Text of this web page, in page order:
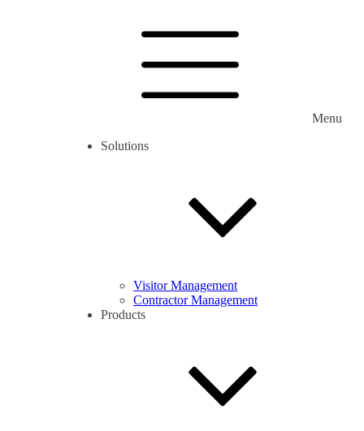
Menu
Solutions
Visitor Management
Contractor Management
Products